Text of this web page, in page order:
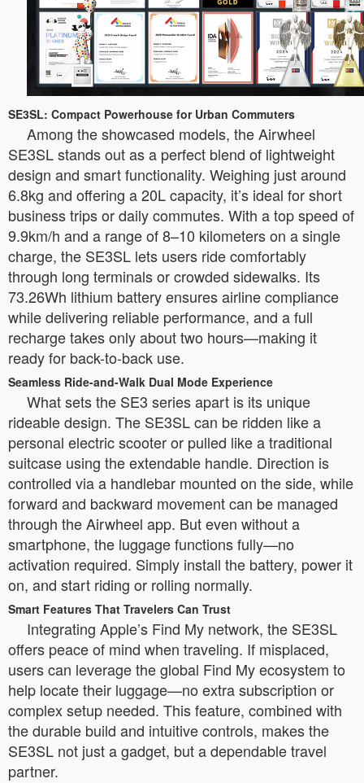
SE3SL: Compact Powerhouse for Urban Commuters
Among the showcased models, the Airwheel
SE3SL stands out as a perfect blend of lightweight
design and smart functionality. Weighing just around
6.8kg and offering a 20L capacity, it’s ideal for short
business trips or daily commutes. With a top speed of
9.9km/h and a range of 8–10 kilometers on a single
charge, the SE3SL lets users ride comfortably
through long terminals or crowded sidewalks. Its
73.26Wh lithium battery ensures airline compliance
while delivering reliable performance, and a full
recharge takes only about two hours—making it
ready for back-to-back use.
Seamless Ride-and-Walk Dual Mode Experience
What sets the SE3 series apart is its unique
rideable design. The SE3SL can be ridden like a
personal electric scooter or pulled like a traditional
suitcase using the extendable handle. Direction is
controlled via a handlebar mounted on the side, while
forward and backward movement can be managed
through the Airwheel app. But even without a
smartphone, the luggage functions fully—no
activation required. Simply install the battery, power it
on, and start riding or rolling normally.
Smart Features That Travelers Can Trust
Integrating Apple’s Find My network, the SE3SL
offers peace of mind when traveling. If misplaced,
users can leverage the global Find My ecosystem to
help locate their luggage—no extra subscription or
complex setup needed. This feature, combined with
the durable build and intuitive controls, makes the
SE3SL not just a gadget, but a dependable travel
partner.